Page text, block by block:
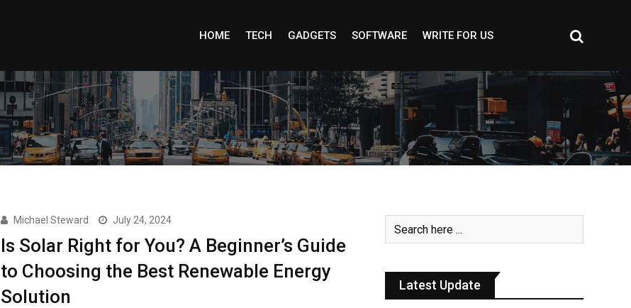
HOME TECH GADGETS SOFTWARE WRITE FOR US
Michael Steward July 24, 2024
Is Solar Right for You? A Beginner’s Guide
to Choosing the Best Renewable Energy
Solution
Latest Update